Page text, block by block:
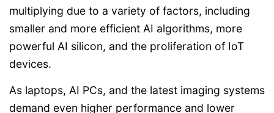
multiplying due to a variety of factors, including
smaller and more efficient AI algorithms, more
powerful AI silicon, and the proliferation of IoT
devices.
As laptops, AI PCs, and the latest imaging systems
demand even higher performance and lower